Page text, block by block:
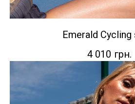
Emerald Сycling
4 010 грн.